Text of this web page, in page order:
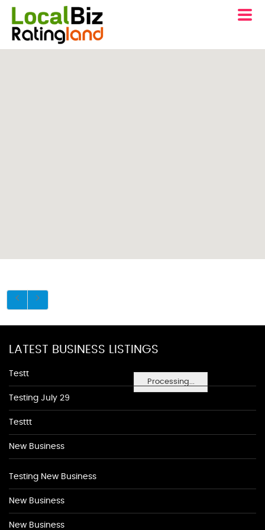
Processing...
LATEST BUSINESS LISTINGS
Testt
Testing July 29
Testtt
New Business
Testing New Business
New Business
New Business